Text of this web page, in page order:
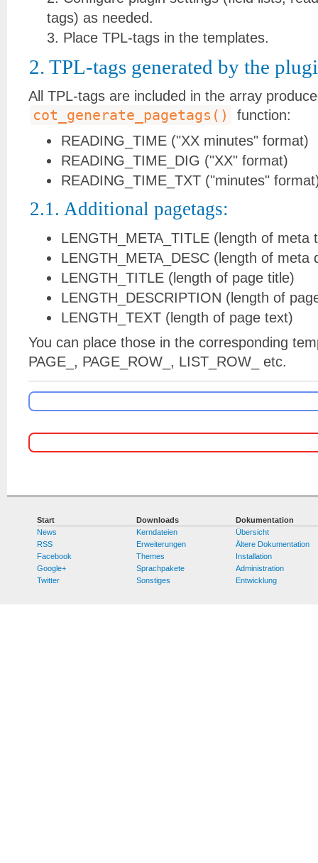
tags) as needed.
Place TPL-tags in the templates.
2. TPL-tags generated by the
All TPL-tags are included in the array
cot_generate_pagetags()
function:
READING_TIME ("XX minutes" format)
READING_TIME_DIG ("XX" format)
READING_TIME_TXT ("minutes"
2.1. Additional pagetags:
LENGTH_META_TITLE (length of meta
LENGTH_META_DESC (length of meta
LENGTH_TITLE (length of page title)
LENGTH_DESCRIPTION (length of
LENGTH_TEXT (length of page text)
You can place those in the corresponding
PAGE_, PAGE_ROW_, LIST_ROW_ etc.
Start
News
RSS
Facebook
Google+
Twitter
Downloads
Kerndateien
Erweiterungen
Themes
Sprachpakete
Sonstiges
Dokumentation
Übersicht
Ältere Dokumentation
Installation
Administration
Entwicklung